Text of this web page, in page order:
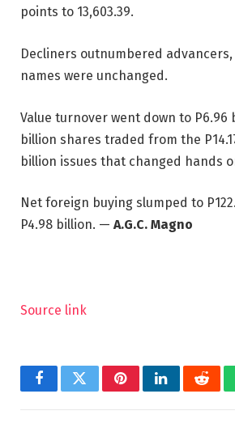
points to 13,603.39.
Decliners outnumbered advancers,
names were unchanged.
Value turnover went down to P6.96
billion shares traded from the
billion issues that changed hands
Net foreign buying slumped to
P4.98 billion. — A.G.C. Magno
Source link
FacebookTwitterPinterestLinkedIn